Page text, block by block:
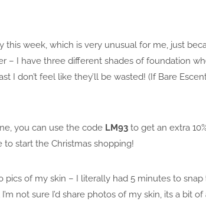
this week, which is very unusual for me, just
– I have three different shades of foundation
I don’t feel like they’ll be wasted! (If Bare
you can use the code LM93 to get an extra
start the Christmas shopping!
pics of my skin – I literally had 5 minutes to
not sure I’d share photos of my skin, its a bit